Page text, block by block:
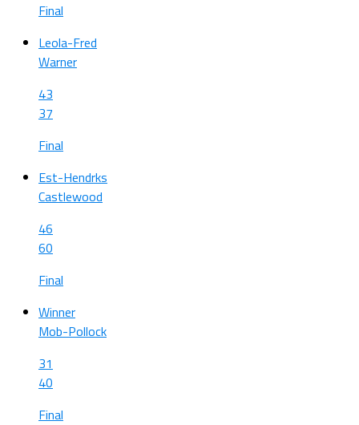
Final
Leola-Fred
Warner
43
37
Final
Est-Hendrks
Castlewood
46
60
Final
Winner
Mob-Pollock
31
40
Final